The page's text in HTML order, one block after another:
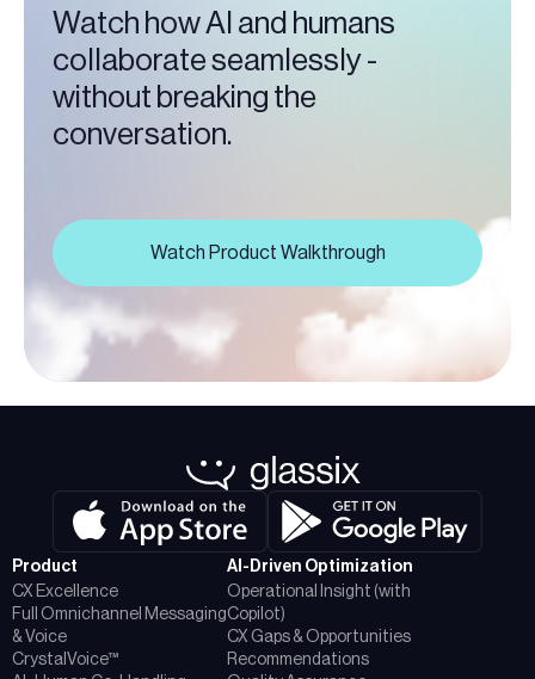
Watch how AI and humans
collaborate seamlessly -
without breaking the
conversation.
Watch Product Walkthrough
Product
CX Excellence
Full Omnichannel Messaging
& Voice
CrystalVoice™
AI-Driven Optimization
Operational Insight (with
Copilot)
CX Gaps & Opportunities
Recommendations